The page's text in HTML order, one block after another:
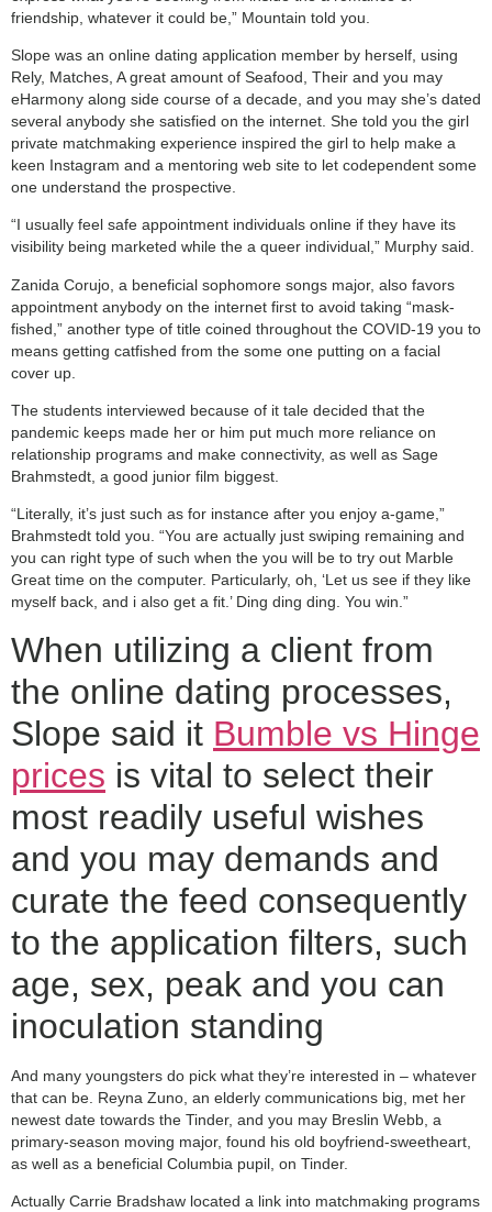
friendship, whatever it could be,” Mountain told you.
Slope was an online dating application member by herself, using
Rely, Matches, A great amount of Seafood, Their and you may
eHarmony along side course of a decade, and you may she’s dated
several anybody she satisfied on the internet. She told you the girl
private matchmaking experience inspired the girl to help make a
keen Instagram and a mentoring web site to let codependent some
one understand the prospective.
“I usually feel safe appointment individuals online if they have its
visibility being marketed while the a queer individual,” Murphy said.
Zanida Corujo, a beneficial sophomore songs major, also favors
appointment anybody on the internet first to avoid taking “mask-
fished,” another type of title coined throughout the COVID-19 you to
means getting catfished from the some one putting on a facial
cover up.
The students interviewed because of it tale decided that the
pandemic keeps made her or him put much more reliance on
relationship programs and make connectivity, as well as Sage
Brahmstedt, a good junior film biggest.
“Literally, it’s just such as for instance after you enjoy a-game,”
Brahmstedt told you. “You are actually just swiping remaining and
you can right type of such when the you will be to try out Marble
Great time on the computer. Particularly, oh, ‘Let us see if they like
myself back, and i also get a fit.’ Ding ding ding. You win.”
When utilizing a client from
the online dating processes,
Slope said it Bumble vs Hinge
prices is vital to select their
most readily useful wishes
and you may demands and
curate the feed consequently
to the application filters, such
age, sex, peak and you can
inoculation standing
And many youngsters do pick what they’re interested in – whatever
that can be. Reyna Zuno, an elderly communications big, met her
newest date towards the Tinder, and you may Breslin Webb, a
primary-season moving major, found his old boyfriend-sweetheart,
as well as a beneficial Columbia pupil, on Tinder.
Actually Carrie Bradshaw located a link into matchmaking programs